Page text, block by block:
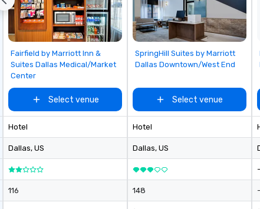
Removed from favorites
Fairfield by Marriott Inn &
Suites Dallas Medical/Market
Center
Select venue
Hotel
Dallas, US
116
Removed from favorites
SpringHill Suites by Marriott
Dallas Downtown/West End
Select venue
Hotel
Dallas, US
148
-
-